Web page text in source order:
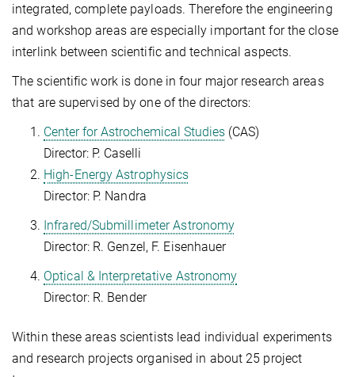
integrated, complete payloads. Therefore the engineering
and workshop areas are especially important for the close
interlink between scientific and technical aspects.
The scientific work is done in four major research areas
that are supervised by one of the directors:
Center for Astrochemical Studies (CAS)
Director: P. Caselli
High-Energy Astrophysics
Director: P. Nandra
Infrared/Submillimeter Astronomy
Director: R. Genzel, F. Eisenhauer
Optical & Interpretative Astronomy
Director: R. Bender
Within these areas scientists lead individual experiments
and research projects organised in about 25 project